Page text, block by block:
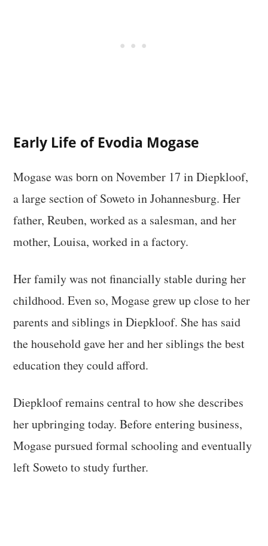
Early Life of Evodia Mogase
Mogase was born on November 17 in Diepkloof,
a large section of Soweto in Johannesburg. Her
father, Reuben, worked as a salesman, and her
mother, Louisa, worked in a factory.
Her family was not financially stable during her
childhood. Even so, Mogase grew up close to her
parents and siblings in Diepkloof. She has said
the household gave her and her siblings the best
education they could afford.
Diepkloof remains central to how she describes
her upbringing today. Before entering business,
Mogase pursued formal schooling and eventually
left Soweto to study further.